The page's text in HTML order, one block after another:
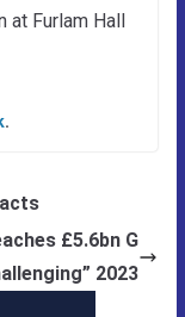
at Furlam Hall
.
£5.6bn G
2023